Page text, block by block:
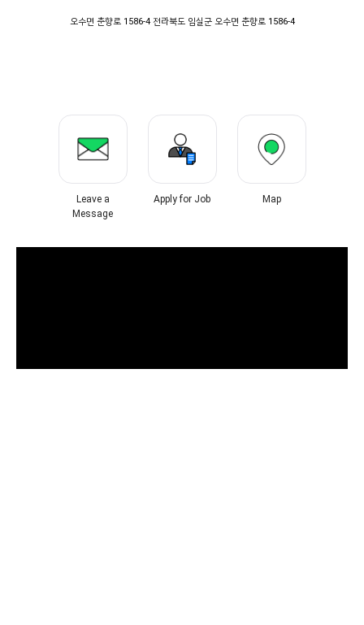
오수면 춘향로 1586-4 전라북도 임실군 오수면 춘향로 1586-4
Leave a
Message
Apply for Job Map